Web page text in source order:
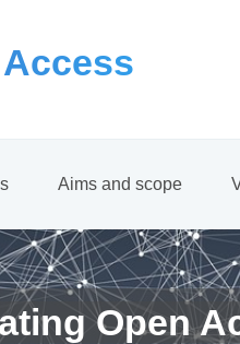
Aims and scope
Open